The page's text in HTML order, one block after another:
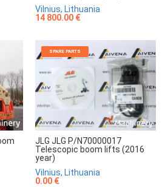
Vilnius, Lithuania
14 800.00 €
SPARE PARTS
JLG JLG P/N70000017
Telescopic boom lifts (2016
year)
Vilnius, Lithuania
0.00 €